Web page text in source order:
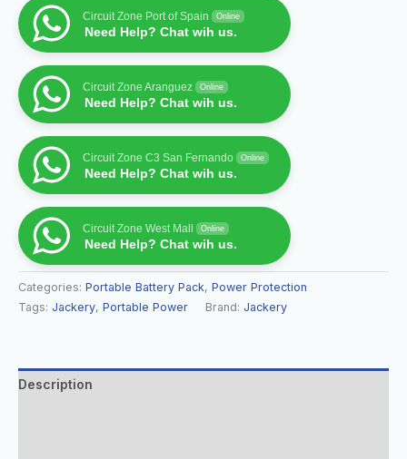
Circuit Zone Port of Spain Online
Need Help? Chat wih us.
Circuit Zone Aranguez Online
Need Help? Chat wih us.
Circuit Zone C3 San Fernando Online
Need Help? Chat wih us.
Circuit Zone West Mall Online
Need Help? Chat wih us.
Categories: Portable Battery Pack, Power Protection
Tags: Jackery, Portable Power Brand: Jackery
Description